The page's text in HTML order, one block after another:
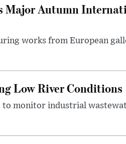
Major Autumn
works from European
Low River Conditions
to monitor industrial